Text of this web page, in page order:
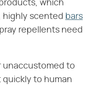
which
highly scented bars
repellents need
unaccustomed to
to human